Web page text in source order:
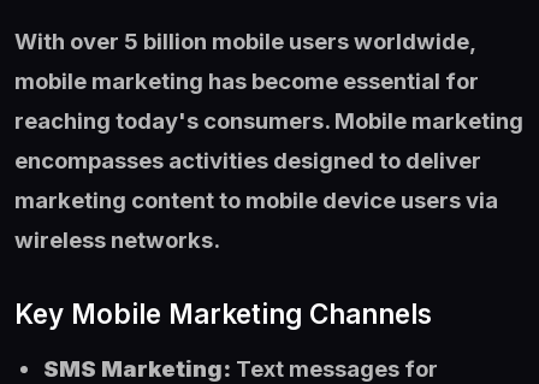
With over 5 billion mobile users worldwide,
mobile marketing has become essential for
reaching today's consumers. Mobile marketing
encompasses activities designed to deliver
marketing content to mobile device users via
wireless networks.
Key Mobile Marketing Channels
SMS Marketing: Text messages for